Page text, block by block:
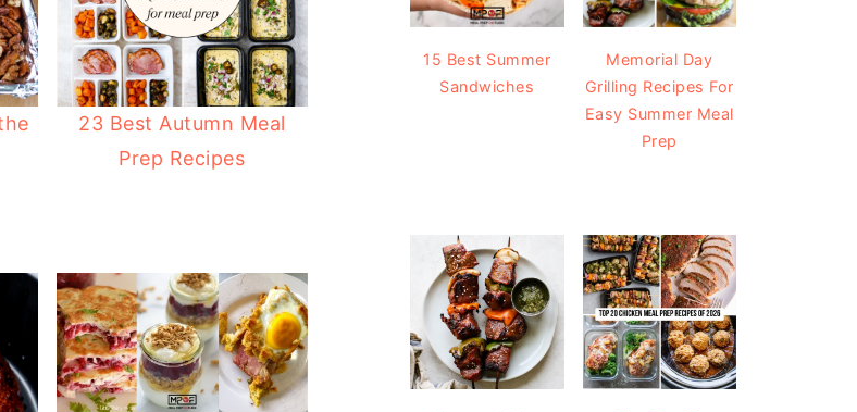
23 Best Autumn Meal
Prep Recipes
15 Best Summer
Sandwiches
Memorial Day
Grilling Recipes For
Easy Summer Meal
Prep